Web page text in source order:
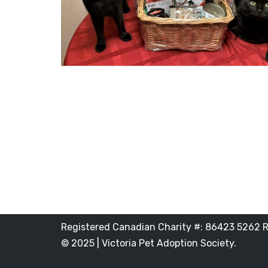
Registered Canadian Charity #: 86423 5262
© 2025 | Victoria Pet Adoption Society.